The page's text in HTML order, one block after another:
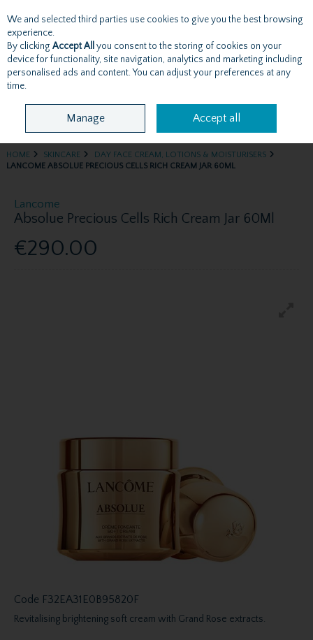
Skip to content
Menu Account Search Cart
HOME SKINCARE
DAY FACE CREAM, LOTIONS & MOISTURISERS
LANCOME ABSOLUE PRECIOUS CELLS RICH CREAM JAR 60ML
Lancome
Absolue Precious Cells Rich Cream Jar 60Ml
€290.00
Code F32EA31E0B95820F
Revitalising brightening soft cream with Grand Rose extracts.
We and selected third parties use cookies to give you the best browsing
experience.
By clicking Accept All you consent to the storing of cookies on your
device for functionality, site navigation, analytics and marketing including
personalised ads and content. You can adjust your preferences at any
time.
Manage Accept all